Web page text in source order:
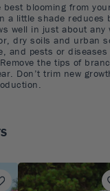
blooming from
a little shade reduces
well in just about any
dry soils and urban
and pests or diseases
the tips of
Don’t trim new